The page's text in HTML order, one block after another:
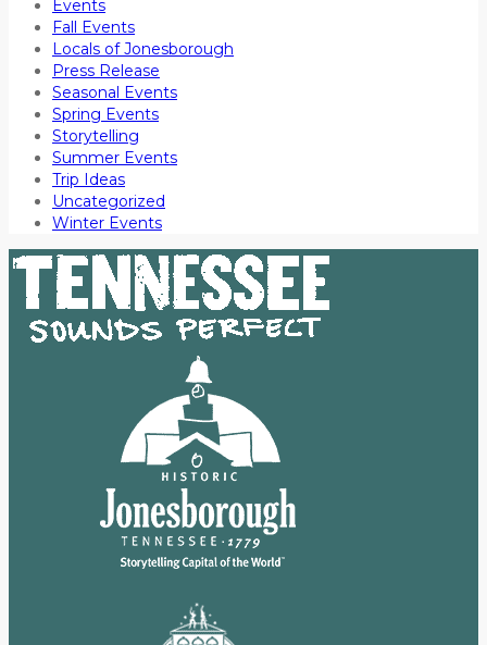
Events
Fall Events
Locals of Jonesborough
Press Release
Seasonal Events
Spring Events
Storytelling
Summer Events
Trip Ideas
Uncategorized
Winter Events